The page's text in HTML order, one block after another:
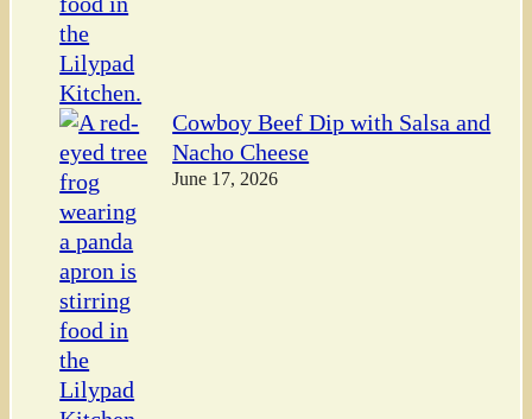
Cowboy Beef Dip with Salsa and
Nacho Cheese
June 17, 2026